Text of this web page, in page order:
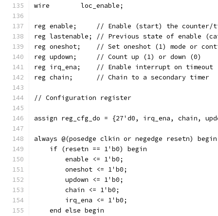
wire	    loc_enable;
reg enable;	// Enable (start) the
reg lastenable;	// Previous state of
reg oneshot;	// Set oneshot (1) mode or
reg updown;	// Count up (1) or down (0)
reg irq_ena;	// Enable interrupt on timeout
reg chain;	// Chain to a secondary timer
// Configuration register
assign reg_cfg_do = {27'd0, irq_ena, chain,
always @(posedge clkin or negedge resetn) begin
    if (resetn == 1'b0) begin
	enable <= 1'b0;
	oneshot <= 1'b0;
	updown <= 1'b0;
	chain <= 1'b0;
	irq_ena <= 1'b0;
    end else begin